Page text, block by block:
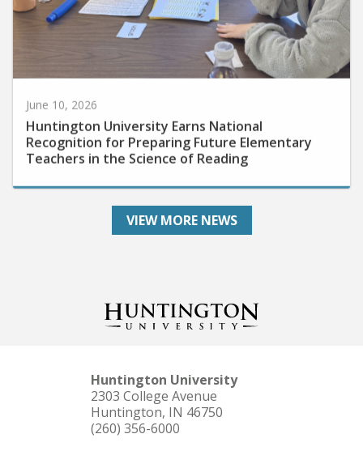
June 10, 2026
Huntington University Earns National
Recognition for Preparing Future Elementary
Teachers in the Science of Reading
VIEW MORE NEWS
Huntington University
2303 College Avenue
Huntington, IN 46750
(260) 356-6000